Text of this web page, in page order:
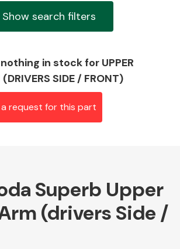
Airbags
Show search filters
in stock for UPPER
SIDE / FRONT)
request for this part
Superb Upper
(drivers Side /